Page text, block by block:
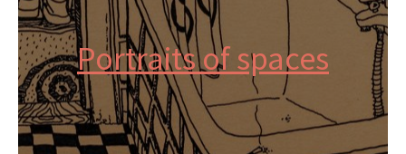
Portraits of spaces